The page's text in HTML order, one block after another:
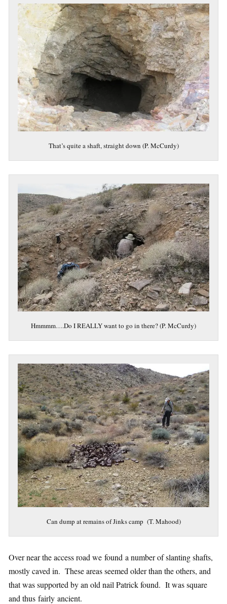
That’s quite a shaft, straight down (P. McCurdy)
Hmmmm….Do I REALLY want to go in there? (P. McCurdy)
Can dump at remains of Jinks camp (T. Mahood)
Over near the access road we found a number of slanting shafts,
mostly caved in. These areas seemed older than the others, and
that was supported by an old nail Patrick found. It was square
and thus fairly ancient.